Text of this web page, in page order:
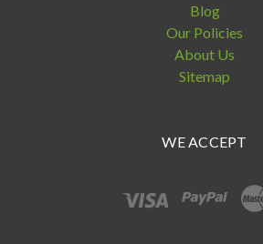
Blog
Our Policies
About Us
Sitemap
WE ACCEPT